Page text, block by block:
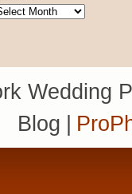
Wedding
Blog